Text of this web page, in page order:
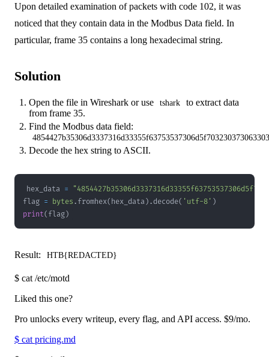
Upon detailed examination of packets with code 102, it was
noticed that they contain data in the Modbus Data field. In
particular, frame 35 contains a long hexadecimal string.
Solution
Open the file in Wireshark or use tshark
to extract data
from frame 35.
Find the Modbus data field:
Decode the hex string to ASCII.
hex_data =
flag = bytes . fromhex( hex_data ) . decode( 'utf-8' )
print( flag )
Result: HTB{REDACTED}
$ cat /etc/motd
Liked this one?
Pro unlocks every writeup, every flag, and API access. $9/mo.
$ cat pricing.md